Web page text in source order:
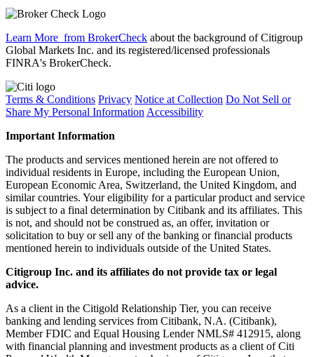
Learn More from BrokerCheck about the background of Citigroup
Global Markets Inc. and its registered/licensed professionals
FINRA's BrokerCheck.
Terms & Conditions Privacy Notice at Collection Do Not Sell or
Share My Personal Information Accessibility
Important Information
The products and services mentioned herein are not offered to
individual residents in Europe, including the European Union,
European Economic Area, Switzerland, the United Kingdom, and
similar countries. Your eligibility for a particular product and service
is subject to a final determination by Citibank and its affiliates. This
is not, and should not be construed as, an offer, invitation or
solicitation to buy or sell any of the banking or financial products
mentioned herein to individuals outside of the United States.
Citigroup Inc. and its affiliates do not provide tax or legal
advice.
As a client in the Citigold Relationship Tier, you can receive
banking and lending services from Citibank, N.A. (Citibank),
Member FDIC and Equal Housing Lender NMLS# 412915, along
with financial planning and investment products as a client of Citi